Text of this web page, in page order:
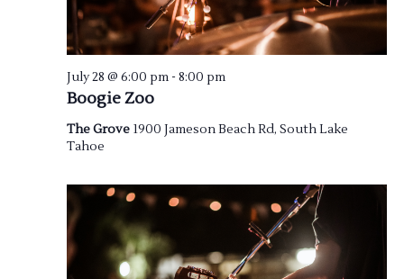
Boogie Zoo
July 28 @ 6:00 pm- 8:00 pm
The Grove 1900 Jameson Beach Rd, South Lake
Tahoe